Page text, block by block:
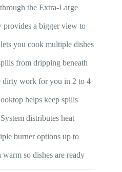
the Extra-Large
a bigger view to
you cook multiple dishes
from dripping beneath
dirty work for you in 2 to 4
helps keep spills
distributes heat
burner options up to
so dishes are ready